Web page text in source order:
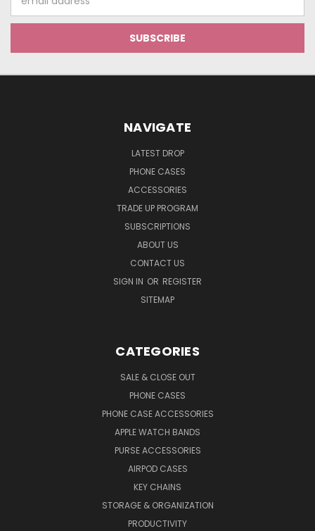
Address
NAVIGATE
LATEST DROP
PHONE CASES
ACCESSORIES
TRADE UP PROGRAM
SUBSCRIPTIONS
ABOUT US
CONTACT US
SIGN IN OR REGISTER
SITEMAP
CATEGORIES
SALE & CLOSE OUT
PHONE CASES
PHONE CASE ACCESSORIES
APPLE WATCH BANDS
PURSE ACCESSORIES
AIRPOD CASES
KEY CHAINS
STORAGE & ORGANIZATION
PRODUCTIVITY